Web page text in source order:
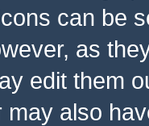
can be
as
edit them
may also